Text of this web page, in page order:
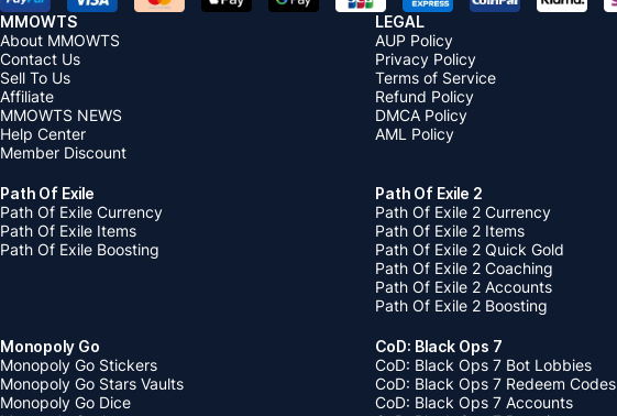
MMOWTS
About MMOWTS
Contact Us
Sell To Us
Affiliate
MMOWTS NEWS
Help Center
Member Discount
LEGAL
AUP Policy
Privacy Policy
Terms of Service
Refund Policy
DMCA Policy
AML Policy
Path Of Exile
Path Of Exile Currency
Path Of Exile Items
Path Of Exile Boosting
Path Of Exile 2
Path Of Exile 2 Currency
Path Of Exile 2 Items
Path Of Exile 2 Quick Gold
Path Of Exile 2 Coaching
Path Of Exile 2 Accounts
Path Of Exile 2 Boosting
Monopoly Go
Monopoly Go Stickers
Monopoly Go Stars Vaults
Monopoly Go Dice
CoD: Black Ops 7
CoD: Black Ops 7 Bot Lobbies
CoD: Black Ops 7 Redeem Codes
CoD: Black Ops 7 Accounts